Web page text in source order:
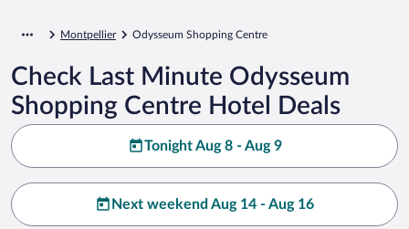
Montpellier Odysseum Shopping Centre
Check Last Minute Odysseum
Shopping Centre Hotel Deals
Tonight Aug 8 - Aug 9
Next weekend Aug 14 - Aug 16